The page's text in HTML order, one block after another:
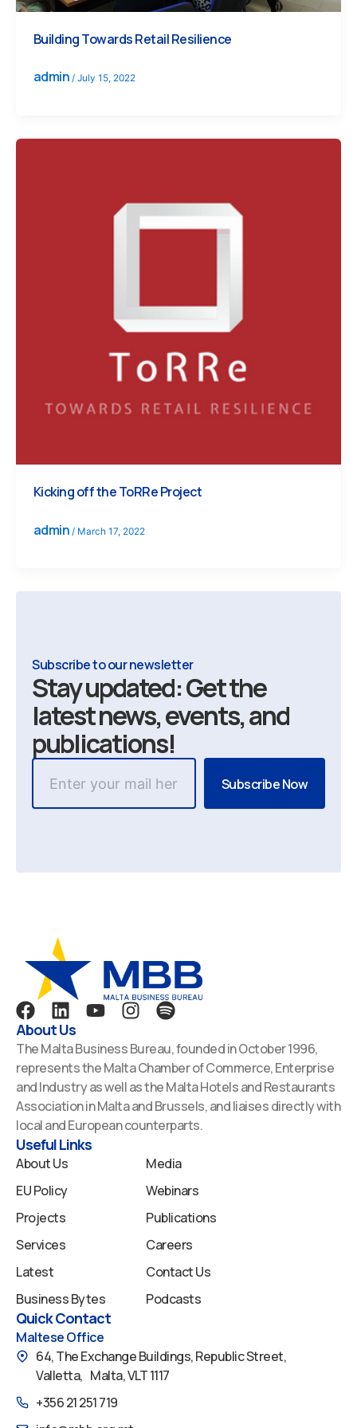
Building Towards Retail Resilience
admin / July 15, 2022
Kicking off the ToRRe Project
admin / March 17, 2022
Subscribe to our newsletter
Stay updated: Get the
latest news, events, and
publications!
F
a
c
e
b
o
o
k
L
i
n
k
e
d
i
n
Y
u
t
u
b
e
I
s
t
a
g
r
S
p
o
t
i
f
y
About Us
The Malta Business Bureau, founded in October 1996,
represents the Malta Chamber of Commerce, Enterprise
and Industry as well as the Malta Hotels and Restaurants
Association in Malta and Brussels, and liaises directly with
local and European counterparts.
Useful Links
About Us
EU Policy
Projects
Services
Latest
Business Bytes
Media
Webinars
Publications
Careers
Contact Us
Podcasts
Quick Contact
Maltese Office
64, The Exchange Buildings, Republic Street,
Valletta, Malta, VLT 1117
+356 21 251 719